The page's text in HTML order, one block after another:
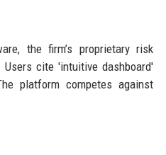
the firm’s proprietary risk
cite 'intuitive dashboard'
platform competes against